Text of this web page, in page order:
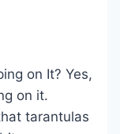
on it.
tarantulas